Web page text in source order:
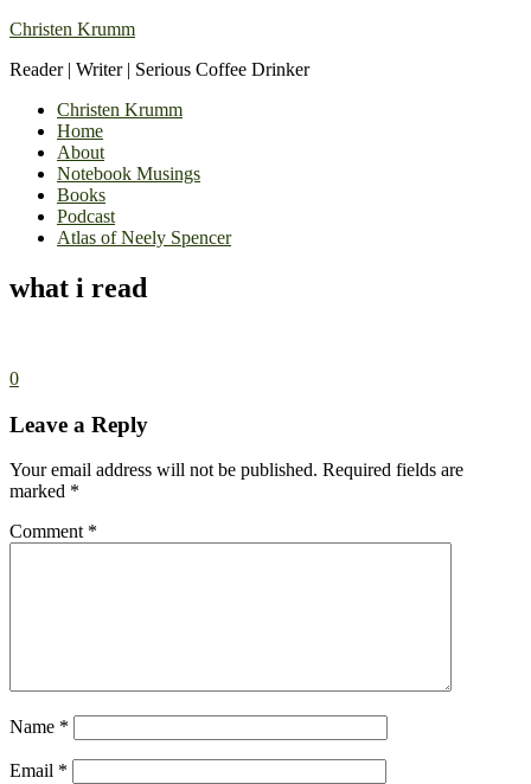
Christen Krumm
Reader | Writer | Serious Coffee Drinker
Christen Krumm
Home
About
Notebook Musings
Books
Podcast
Atlas of Neely Spencer
what i read
0
Leave a Reply
Your email address will not be published. Required fields are
marked *
Comment *
Name *
Email *